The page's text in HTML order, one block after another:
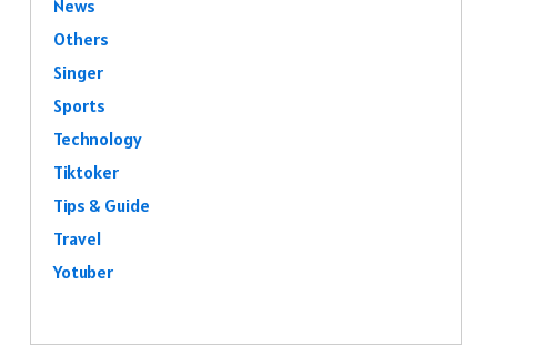
News
Others
Singer
Sports
Technology
Tiktoker
Tips & Guide
Travel
Yotuber